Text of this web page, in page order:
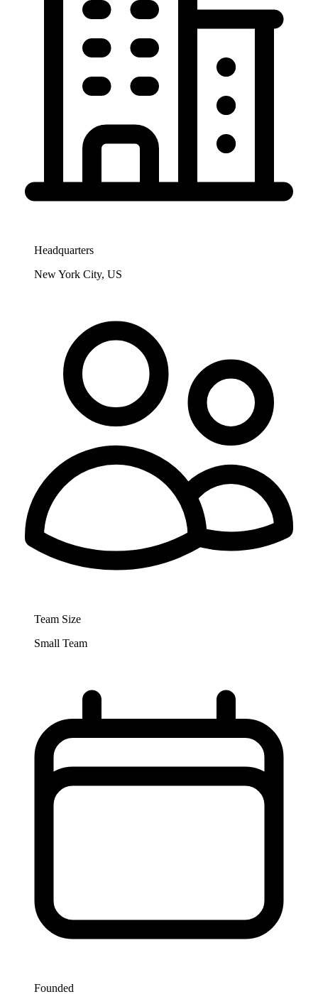
Headquarters
New York City, US
Team Size
Small Team
Founded